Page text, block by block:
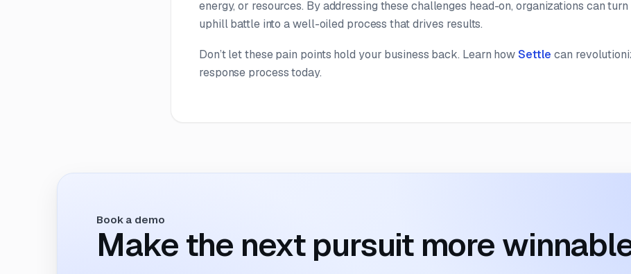
energy, or resources. By addressing these challenges head-on, organizations can
uphill battle into a well-oiled process that drives results.
Don’t let these pain points hold your business back. Learn howSettle can
response process today.
Book a demo
Make the next pursuit more